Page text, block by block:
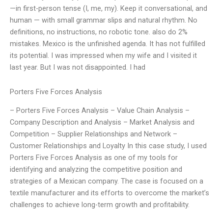
—in first-person tense (I, me, my). Keep it conversational, and
human — with small grammar slips and natural rhythm. No
definitions, no instructions, no robotic tone. also do 2%
mistakes. Mexico is the unfinished agenda. It has not fulfilled
its potential. I was impressed when my wife and I visited it
last year. But I was not disappointed. I had
Porters Five Forces Analysis
– Porters Five Forces Analysis – Value Chain Analysis –
Company Description and Analysis – Market Analysis and
Competition – Supplier Relationships and Network –
Customer Relationships and Loyalty In this case study, I used
Porters Five Forces Analysis as one of my tools for
identifying and analyzing the competitive position and
strategies of a Mexican company. The case is focused on a
textile manufacturer and its efforts to overcome the market’s
challenges to achieve long-term growth and profitability.